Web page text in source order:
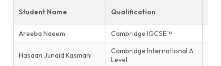
Student Name Qualification
Areeba Naeem Cambridge IGCSE™
Hasaan Junaid Kasmani
Cambridge International A
Level